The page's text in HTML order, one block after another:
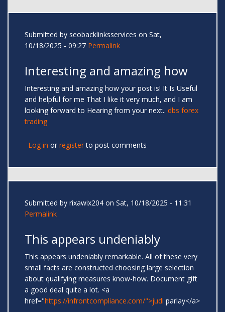
Submitted by seobacklinksservices on Sat,
10/18/2025 - 09:27 Permalink
Interesting and amazing how
Interesting and amazing how your post is! It Is Useful
and helpful for me That I like it very much, and I am
looking forward to Hearing from your next.. dbs forex
trading
Log in or registerto post comments
Submitted by rixawix204 on Sat, 10/18/2025 - 11:31
Permalink
This appears undeniably
This appears undeniably remarkable. All of these very
small facts are constructed choosing large selection
about qualifying measures know-how. Document gift
a good deal quite a lot. <a
href="https://infrontcompliance.com/">judi parlay</a>